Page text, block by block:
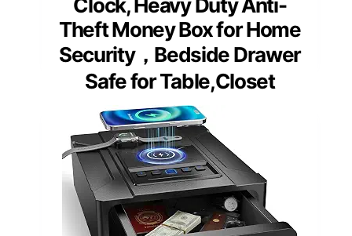
Clock, Heavy Duty Anti-
Theft Money Box for Home
Security，Bedside Drawer
Safe for Table,Closet